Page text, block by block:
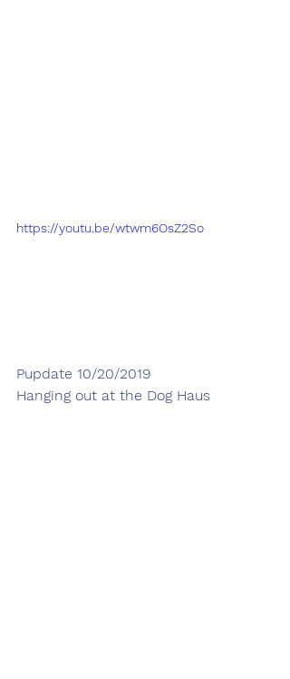
https://youtu.be/wtwm6OsZ2So
Pupdate 10/20/2019
Hanging out at the Dog Haus